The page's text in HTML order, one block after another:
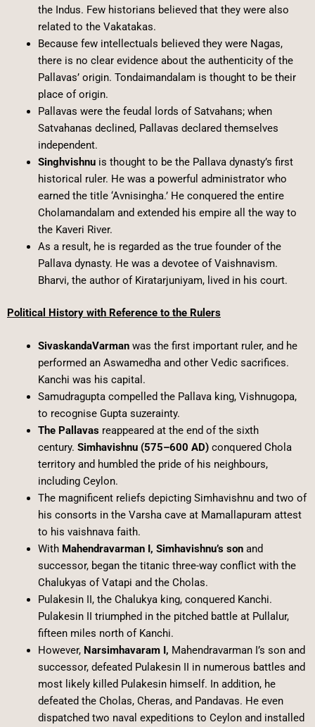
the Indus. Few historians believed that they were also
related to the Vakatakas.
Because few intellectuals believed they were Nagas,
there is no clear evidence about the authenticity of the
Pallavas’ origin. Tondaimandalam is thought to be their
place of origin.
Pallavas were the feudal lords of Satvahans; when
Satvahanas declined, Pallavas declared themselves
independent.
Singhvishnuis thought to be the Pallava dynasty’s first
historical ruler. He was a powerful administrator who
earned the title ‘Avnisingha.’ He conquered the entire
Cholamandalam and extended his empire all the way to
the Kaveri River.
As a result, he is regarded as the true founder of the
Pallava dynasty. He was a devotee of Vaishnavism.
Bharvi, the author of Kiratarjuniyam, lived in his court.
Political History with Reference to the Rulers
SivaskandaVarmanwas the first important ruler, and he
performed an Aswamedha and other Vedic sacrifices.
Kanchi was his capital.
Samudragupta compelled the Pallava king, Vishnugopa,
to recognise Gupta suzerainty.
The Pallavas reappeared at the end of the sixth
century. Simhavishnu (575–600 AD)conquered Chola
territory and humbled the pride of his neighbours,
including Ceylon.
The magnificent reliefs depicting Simhavishnu and two of
his consorts in the Varsha cave at Mamallapuram attest
to his vaishnava faith.
With Mahendravarman I, Simhavishnu’s sonand
successor, began the titanic three-way conflict with the
Chalukyas of Vatapi and the Cholas.
Pulakesin II, the Chalukya king, conquered Kanchi.
Pulakesin II triumphed in the pitched battle at Pullalur,
fifteen miles north of Kanchi.
However, Narsimhavaram I, Mahendravarman I’s son and
successor, defeated Pulakesin II in numerous battles and
most likely killed Pulakesin himself. In addition, he
defeated the Cholas, Cheras, and Pandavas. He even
dispatched two naval expeditions to Ceylon and installed